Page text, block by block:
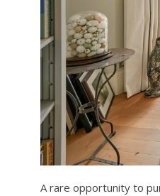
A rare opportunity to